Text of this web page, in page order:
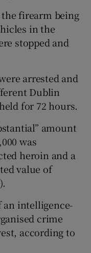
sub sections
the firearm being
in the
stopped and
arrested and
Dublin
for 72 hours.
amount
was
heroin and a
value of
an intelligence-
crime
according to